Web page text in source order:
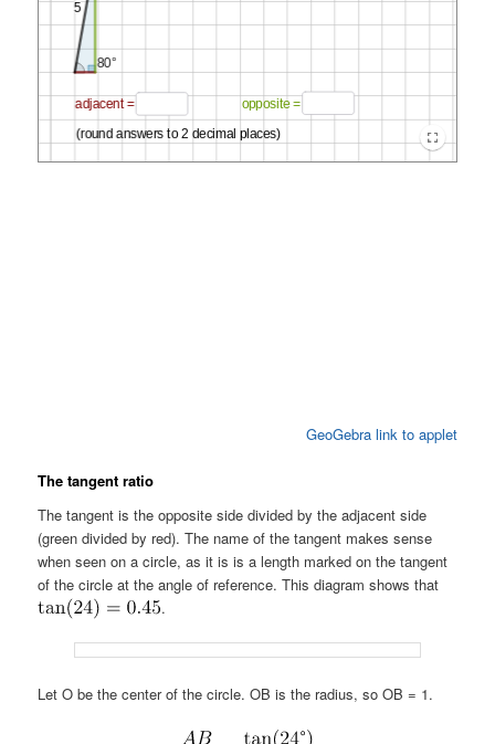
GeoGebra link to applet
The tangent ratio
The tangent is the opposite side divided by the adjacent side
(green divided by red). The name of the tangent makes sense
when seen on a circle, as it is is a length marked on the tangent
of the circle at the angle of reference. This diagram shows that
.
Let O be the center of the circle. OB is the radius, so OB = 1.